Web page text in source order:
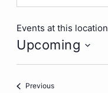
Events at this location
Upcoming
Select
PreviousEvents